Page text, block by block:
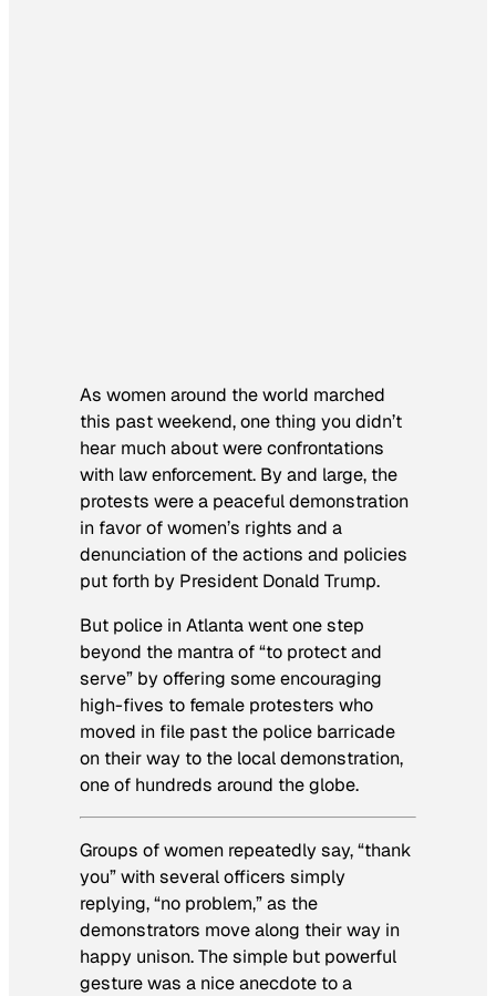
As women around the world marched
this past weekend, one thing you didn’t
hear much about were confrontations
with law enforcement. By and large, the
protests were a peaceful demonstration
in favor of women’s rights and a
denunciation of the actions and policies
put forth by President Donald Trump.
But police in Atlanta went one step
beyond the mantra of “to protect and
serve” by offering some encouraging
high-fives to female protesters who
moved in file past the police barricade
on their way to the local demonstration,
one of hundreds around the globe.
Groups of women repeatedly say, “thank
you” with several officers simply
replying, “no problem,” as the
demonstrators move along their way in
happy unison. The simple but powerful
gesture was a nice anecdote to a